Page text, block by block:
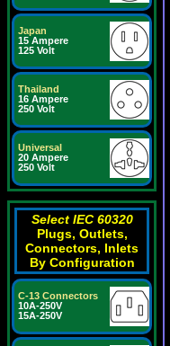
Japan
15 Ampere
125 Volt
Thailand
16 Ampere
250 Volt
Universal
20 Ampere
250 Volt
Select IEC 60320
Plugs, Outlets,
Connectors, Inlets
By Configuration
C-13 Connectors
10A-250V
15A-250V